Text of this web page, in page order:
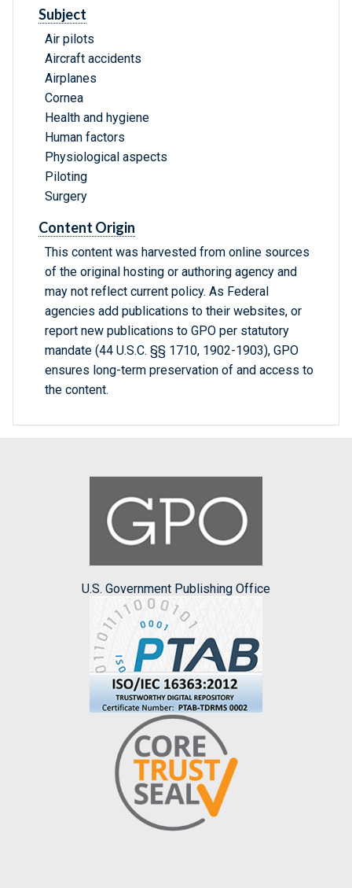
Subject
Air pilots
Aircraft accidents
Airplanes
Cornea
Health and hygiene
Human factors
Physiological aspects
Piloting
Surgery
Content Origin
This content was harvested from online sources
of the original hosting or authoring agency and
may not reflect current policy. As Federal
agencies add publications to their websites, or
report new publications to GPO per statutory
mandate (44 U.S.C. §§ 1710, 1902-1903), GPO
ensures long-term preservation of and access to
the content.
U.S. Government Publishing Office